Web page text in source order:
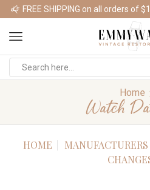
Home
Watch
HOME MANUFACTURERS